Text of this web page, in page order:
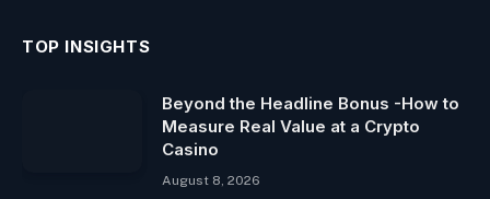
TOP INSIGHTS
Beyond the Headline Bonus -How to
Measure Real Value at a Crypto
Casino
August 8, 2026